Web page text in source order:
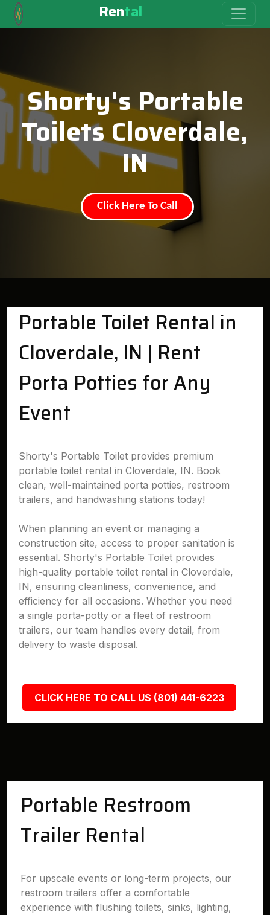
Rental
Shorty's Portable
Toilets Cloverdale,
IN
Click Here To Call
Portable Toilet Rental in
Cloverdale, IN | Rent
Porta Potties for Any
Event
Shorty's Portable Toilet provides premium
portable toilet rental in Cloverdale, IN. Book
clean, well-maintained porta potties, restroom
trailers, and handwashing stations today!
When planning an event or managing a
construction site, access to proper sanitation is
essential. Shorty's Portable Toilet provides
high-quality portable toilet rental in Cloverdale,
IN, ensuring cleanliness, convenience, and
efficiency for all occasions. Whether you need
a single porta-potty or a fleet of restroom
trailers, our team handles every detail, from
delivery to waste disposal.
CLICK HERE TO CALL US (801) 441-6223
Portable Restroom
Trailer Rental
For upscale events or long-term projects, our
restroom trailers offer a comfortable
experience with flushing toilets, sinks, lighting,